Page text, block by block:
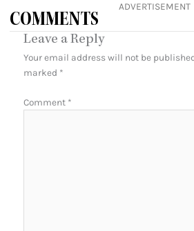
ADVERTISEMENT
COMMENTS
Leave a Reply
Your email address will not be
marked *
Comment *